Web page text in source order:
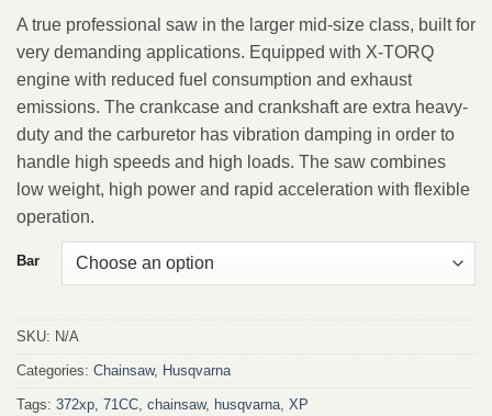
through
$1
474.99
A true professional saw in the larger mid-size class, built for
very demanding applications. Equipped with X-TORQ
engine with reduced fuel consumption and exhaust
emissions. The crankcase and crankshaft are extra heavy-
duty and the carburetor has vibration damping in order to
handle high speeds and high loads. The saw combines
low weight, high power and rapid acceleration with flexible
operation.
Bar
SKU: N/A
Categories: Chainsaw, Husqvarna
Tags: 372xp 71CC chainsaw, husqvarna XP